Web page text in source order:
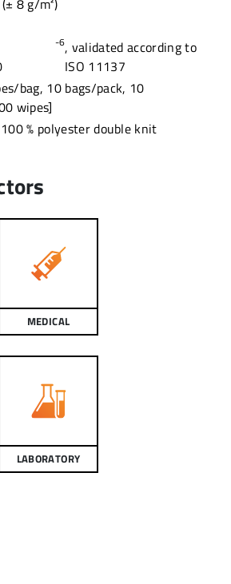
8 g/m²)
-6, validated according to
ISO 11137
bag, 10 bags/pack, 10
wipes]
% polyester double knit
MEDICAL
LABORATORY